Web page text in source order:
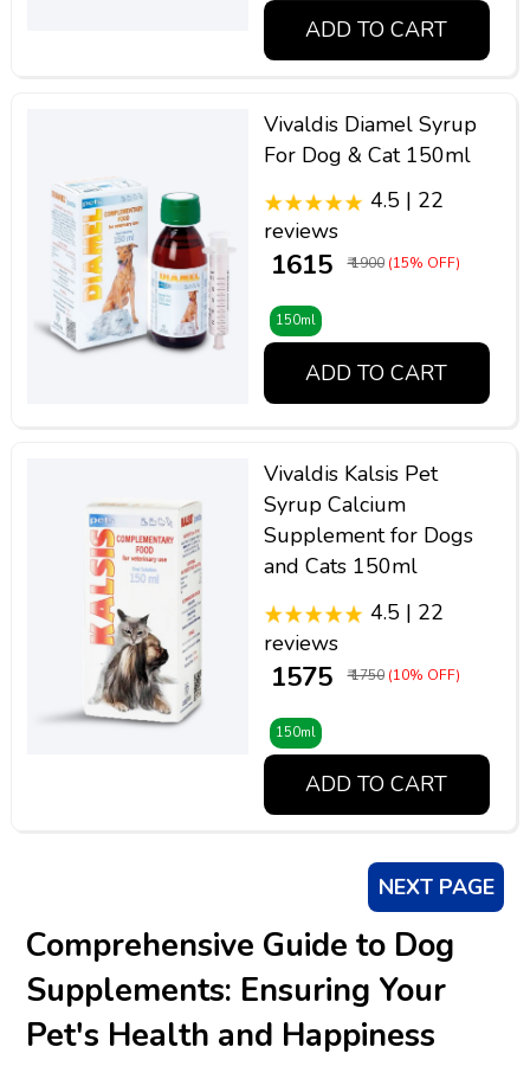
ADD TO CART
Vivaldis Diamel Syrup
For Dog & Cat 150ml
4.5 | 22
reviews
₹ 1615 ₹ 1900 (15% OFF)
150ml
ADD TO CART
Vivaldis Kalsis Pet
Syrup Calcium
Supplement for Dogs
and Cats 150ml
4.5 | 22
reviews
₹ 1575 ₹ 1750 (10% OFF)
150ml
ADD TO CART
NEXT PAGE
Comprehensive Guide to Dog
Supplements: Ensuring Your
Pet's Health and Happiness